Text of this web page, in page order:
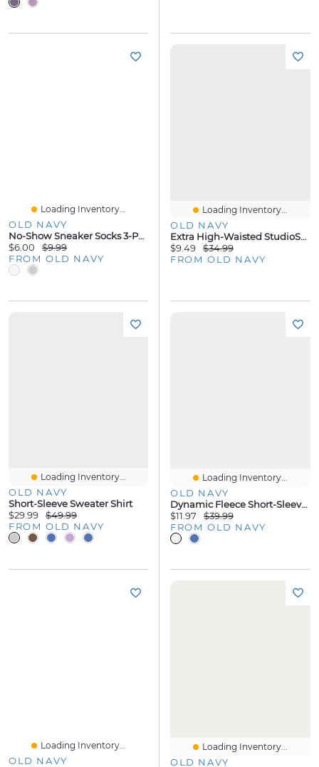
Loading Inventory...
OLD NAVY
No-Show Sneaker Socks 3-Pack
$6.00
$9.99
FROM OLD NAVY
Loading Inventory...
OLD NAVY
Extra High-Waisted StudioSmooth Skort
$9.49
$34.99
FROM OLD NAVY
Loading Inventory...
OLD NAVY
Short-Sleeve Sweater Shirt
$29.99
$49.99
FROM OLD NAVY
Loading Inventory...
OLD NAVY
Dynamic Fleece Short-Sleeve Polo
$11.97
$39.99
FROM OLD NAVY
Loading Inventory...
OLD NAVY
Loading Inventory...
OLD NAVY